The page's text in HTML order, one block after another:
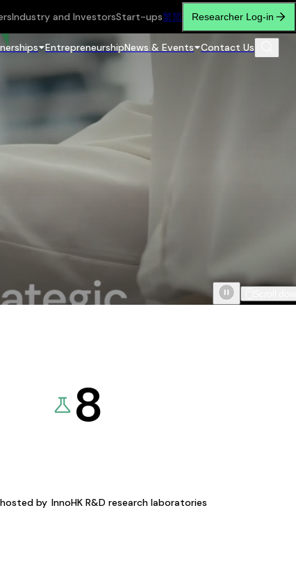
Industry and InvestorsStart-ups繁简 Researcher Log-in
EntrepreneurshipNews & Events Contact Us
by
8
InnoHK R&D research laboratories